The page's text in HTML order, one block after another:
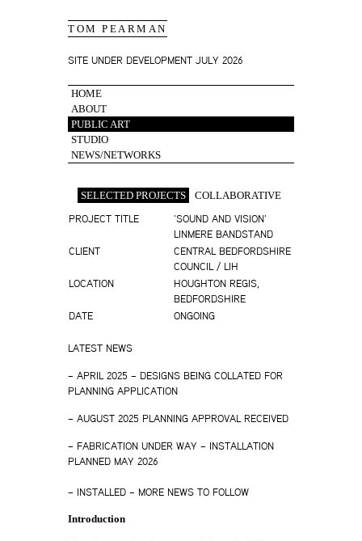
TOM PEARMAN
SITE UNDER DEVELOPMENT JULY 2026
HOME
ABOUT
PUBLIC ART
STUDIO
NEWS/NETWORKS
SELECTED PROJECTS COLLABORATIVE
PROJECT TITLE
'SOUND AND VISION'
LINMERE BANDSTAND
CLIENT
CENTRAL BEDFORDSHIRE
COUNCIL / LIH
LOCATION
HOUGHTON REGIS,
BEDFORDSHIRE
DATE
ONGOING
LATEST NEWS
– APRIL 2025 – DESIGNS BEING COLLATED FOR
PLANNING APPLICATION
– AUGUST 2025 PLANNING APPROVAL RECEIVED
– FABRICATION UNDER WAY – INSTALLATION
PLANNED MAY 2026
– INSTALLED – MORE NEWS TO FOLLOW
Introduction